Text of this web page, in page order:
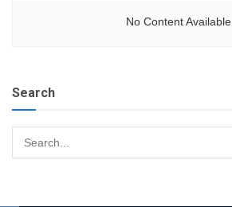
No Content Available
Search